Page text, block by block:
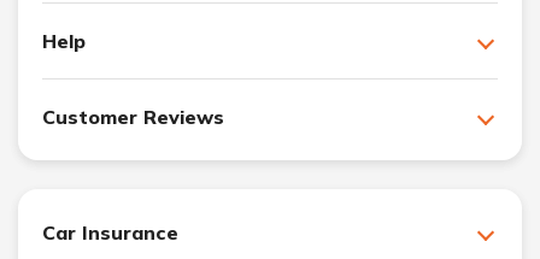
Help
Customer Reviews
Car Insurance